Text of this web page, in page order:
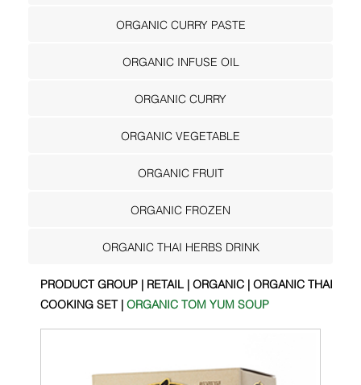
ORGANIC CURRY PASTE
ORGANIC INFUSE OIL
ORGANIC CURRY
ORGANIC VEGETABLE
ORGANIC FRUIT
ORGANIC FROZEN
ORGANIC THAI HERBS DRINK
PRODUCT GROUP | RETAIL | ORGANIC | ORGANIC THAI
COOKING SET | ORGANIC TOM YUM SOUP